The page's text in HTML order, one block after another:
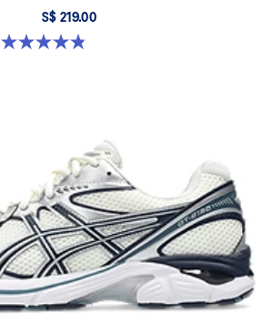
S$ 219.00
4.9 out of 5 stars. 1160 reviews